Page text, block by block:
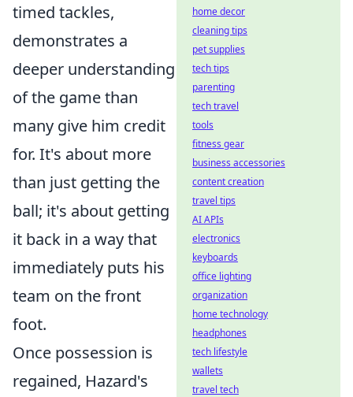
timed tackles,
demonstrates a
deeper understanding
of the game than
many give him credit
for. It's about more
than just getting the
ball; it's about getting
it back in a way that
immediately puts his
team on the front
foot.
Once possession is
regained, Hazard's
home decor
cleaning tips
pet supplies
tech tips
parenting
tech travel
tools
fitness gear
business accessories
content creation
travel tips
AI APIs
electronics
keyboards
office lighting
organization
home technology
headphones
tech lifestyle
wallets
travel tech